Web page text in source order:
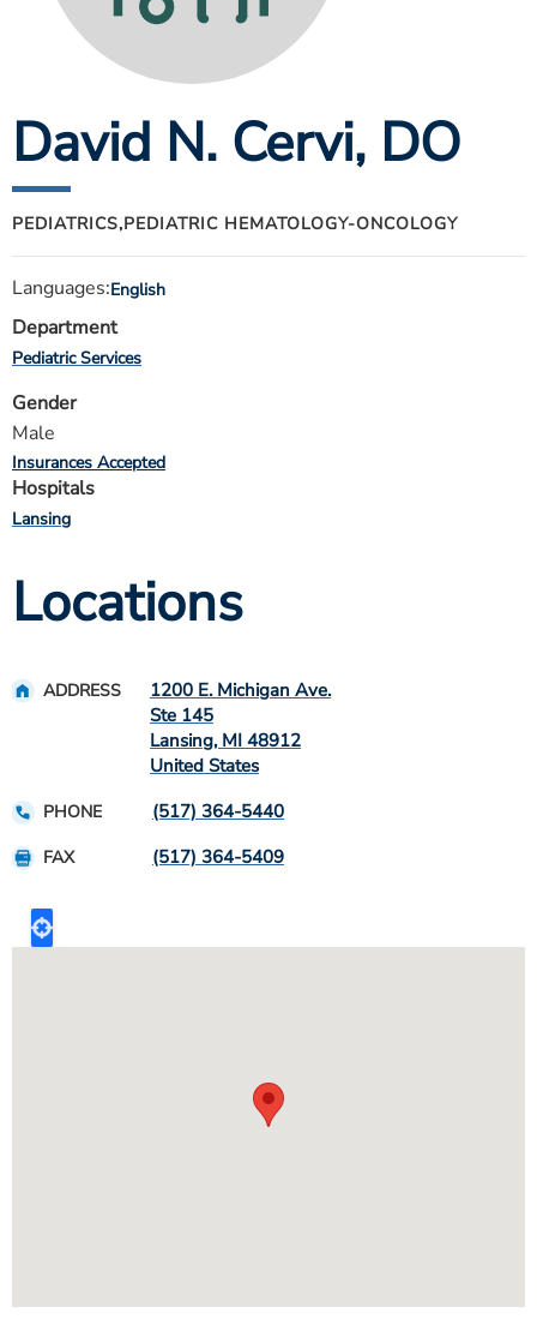
ESTIMATE COST
MYSPARROW LOGIN
Search
David N. Cervi, DO
PEDIATRICS,PEDIATRIC HEMATOLOGY-ONCOLOGY
Languages:English
Department
Pediatric Services
Gender
Male
Insurances Accepted
Hospitals
Lansing
Locations
ADDRESS
1200 E. Michigan Ave.
Ste 145
Lansing, MI 48912
United States
PHONE (517) 364-5440
FAX (517) 364-5409